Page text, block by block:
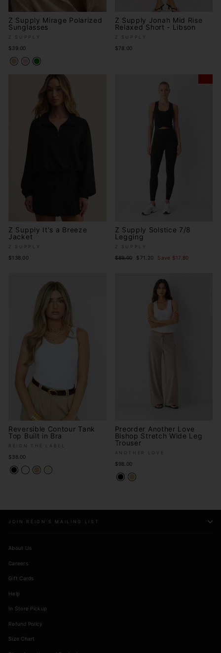
Z Supply Mirage Polarized
Sunglasses
Z SUPPLY
$39.00
Z Supply Jonah Mid Rise
Relaxed Short - Libson
Z SUPPLY
$78.00
Z Supply It's a Breeze
Jacket
Z SUPPLY
$138.00
Z Supply Solstice 7/8
Legging
Z SUPPLY
Regular
$89.00
Sale
$71.20 Save $17.80
Reversible Contour Tank
Top Built in Bra
REIGN THE LABEL
$38.00
Preorder Another Love
Bishop Stretch Wide Leg
Trouser
ANOTHER LOVE
$98.00
JOIN REIGN'S MAILING LIST
About Us
Careers
Gift Cards
Help
In Store Pickup
Refund Policy
Size Chart